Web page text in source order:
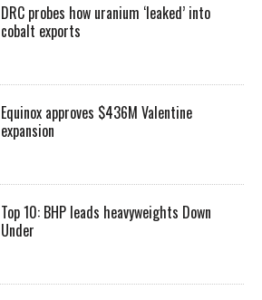
DRC probes how uranium ‘leaked’ into
cobalt exports
Equinox approves $436M Valentine
expansion
Top 10: BHP leads heavyweights Down
Under